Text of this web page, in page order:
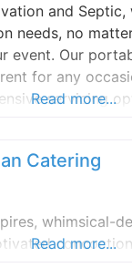
and
needs, no
event. Our
for any
servicing
Read more...
Catering
whimsical-
Read more...